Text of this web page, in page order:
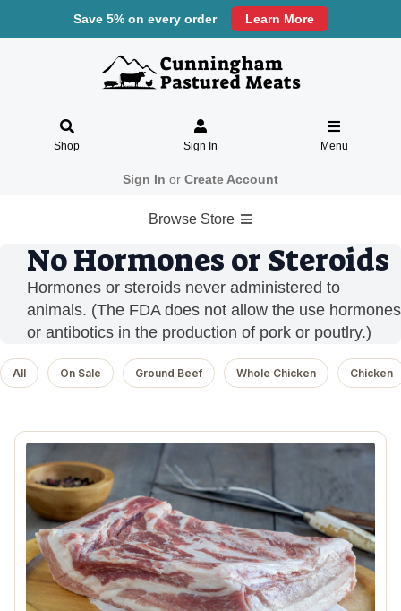
Save 5% on every order Learn More
Shop Sign In Menu
Sign In or Create Account
Browse Store
No Hormones or Steroids
Hormones or steroids never administered to
animals. (The FDA does not allow the use hormones
or antibotics in the production of pork or poutlry.)
All On Sale Ground Beef Whole Chicken Chicken